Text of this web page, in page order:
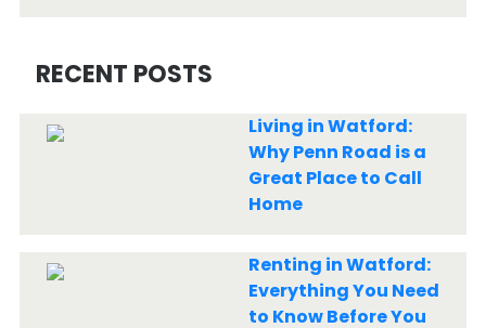
RECENT POSTS
Living in Watford:
Why Penn Road is a
Great Place to Call
Home
Renting in Watford:
Everything You Need
to Know Before You